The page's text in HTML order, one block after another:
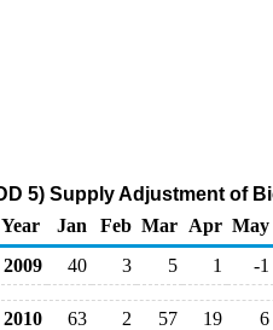
5) Supply Adjustment of
Year
Jan Feb Mar Apr May
2009
40 3 5 1 -1
2010 63 2 57 19 6